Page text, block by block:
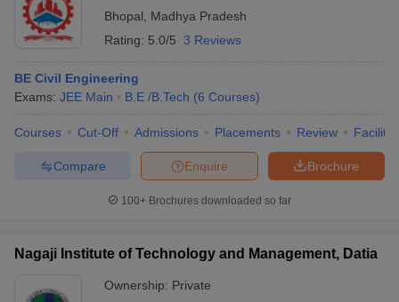
Bhopal
Madhya Pradesh
Rating: 5.0/5 3 Reviews
BE Civil Engineering
Exams: JEE Main B.E /B.Tech (6 Courses)
Courses Cut-Off Admissions Placements Review
Brochure
Enquire
Compare
100+ Brochures downloaded so far
Nagaji Institute of Technology and Management, Datia
Ownership: Private